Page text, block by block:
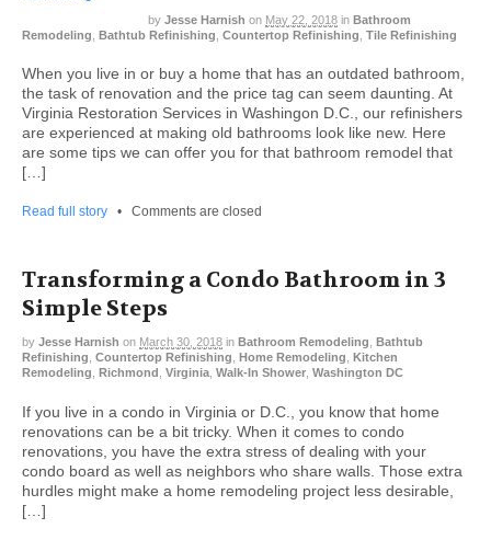
by Jesse Harnish on May 22, 2018 in Bathroom
Remodeling Bathtub Refinishing Countertop Refinishing Tile Refinishing
When you live in or buy a home that has an outdated bathroom,
the task of renovation and the price tag can seem daunting. At
Virginia Restoration Services in Washingon D.C., our refinishers
are experienced at making old bathrooms look like new. Here
are some tips we can offer you for that bathroom remodel that
[…]
Read full story • Comments are closed
Transforming a Condo Bathroom in 3
Simple Steps
by Jesse Harnish on March 30, 2018 in Bathroom Remodeling Bathtub
Refinishing Countertop Refinishing Home Remodeling Kitchen
Remodeling Richmond Virginia Walk-In Shower Washington DC
If you live in a condo in Virginia or D.C., you know that home
renovations can be a bit tricky. When it comes to condo
renovations, you have the extra stress of dealing with your
condo board as well as neighbors who share walls. Those extra
hurdles might make a home remodeling project less desirable,
[…]